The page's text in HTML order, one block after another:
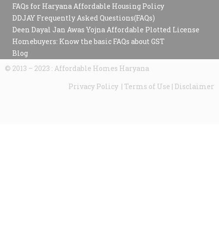
FAQs for Haryana Affordable Housing Policy
DDJAY Frequently Asked Questions(FAQs)
Deen Dayal Jan Awas Yojna Affordable Plotted License
Homebuyers: Know the basic FAQs about GST
Blog
© 2013 – 2023 : Affordable Homes Haryana
Privacy Policy | Terms of Use | Disclaimer